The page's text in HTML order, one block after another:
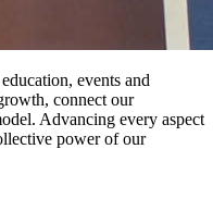
events and
connect our
Advancing every aspect
power of our